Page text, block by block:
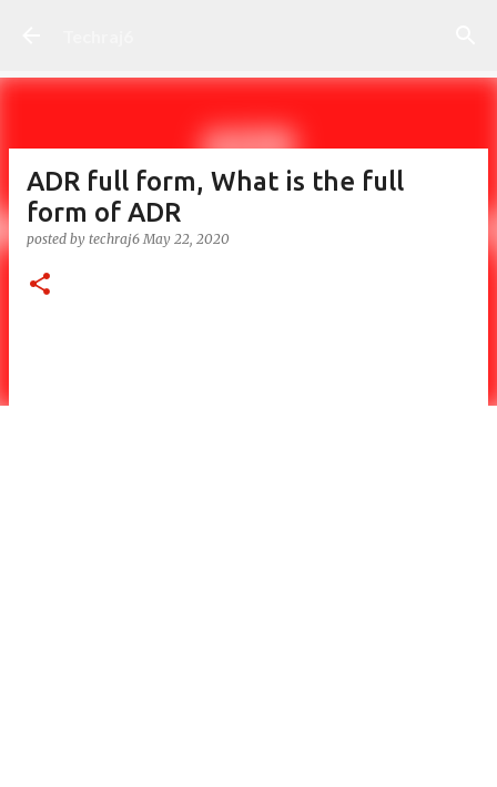
ADR full form, What is the full
form of ADR
posted by techraj6 May 22, 2020